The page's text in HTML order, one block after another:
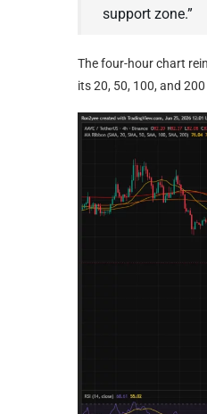
support zone.”
The four-hour chart
its 20, 50, 100, and